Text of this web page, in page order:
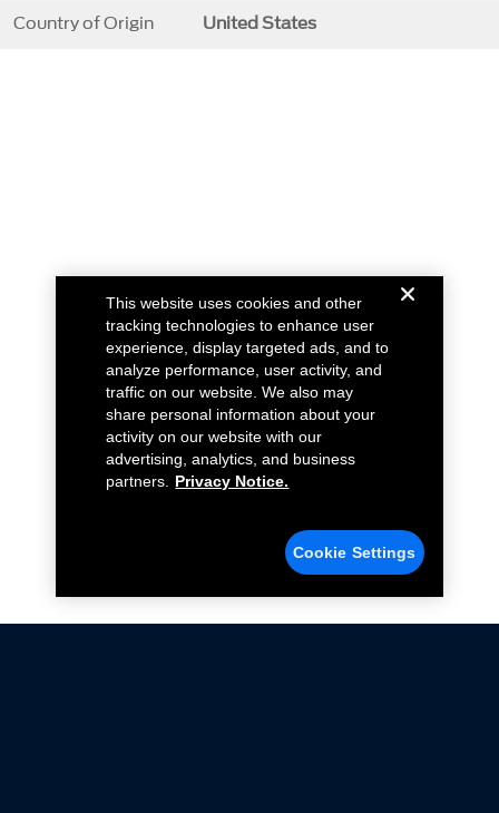
Country of Origin United States
This website uses cookies and other
tracking technologies to enhance user
experience, display targeted ads, and to
analyze performance, user activity, and
traffic on our website. We also may
share personal information about your
activity on our website with our
advertising, analytics, and business
partners.
Privacy Notice.
Cookie Settings